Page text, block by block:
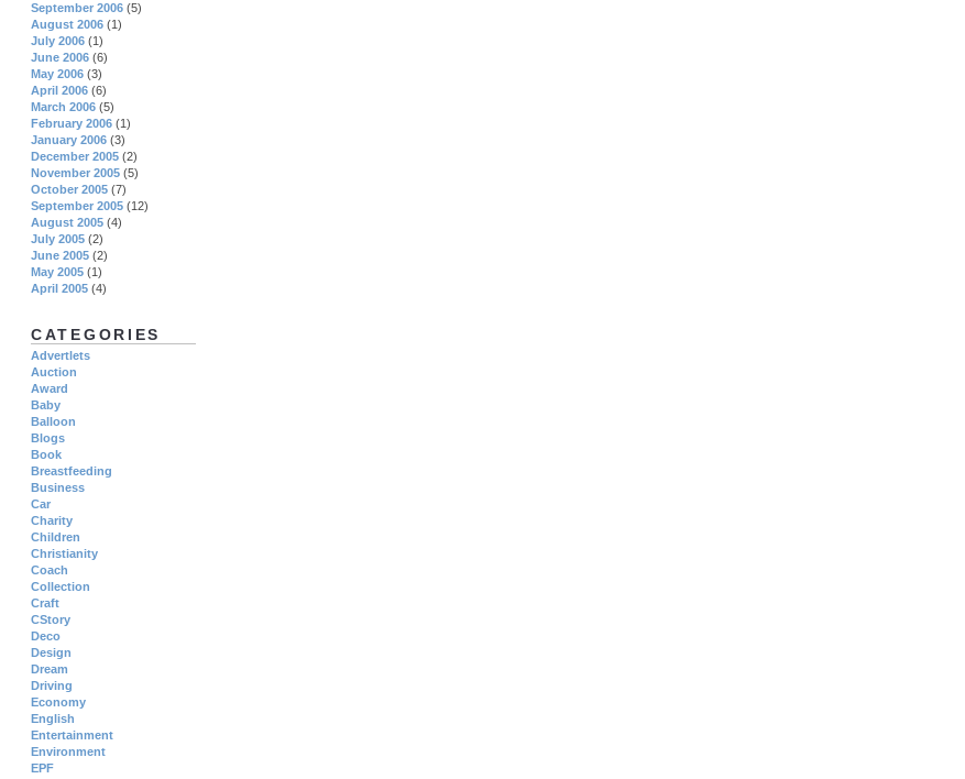
September 2006 (5)
August 2006 (1)
July 2006 (1)
June 2006 (6)
May 2006 (3)
April 2006 (6)
March 2006 (5)
February 2006 (1)
January 2006 (3)
December 2005 (2)
November 2005 (5)
October 2005 (7)
September 2005 (12)
August 2005 (4)
July 2005 (2)
June 2005 (2)
May 2005 (1)
April 2005 (4)
CATEGORIES
Advertlets
Auction
Award
Baby
Balloon
Blogs
Book
Breastfeeding
Business
Car
Charity
Children
Christianity
Coach
Collection
Craft
CStory
Deco
Design
Dream
Driving
Economy
English
Entertainment
Environment
EPF